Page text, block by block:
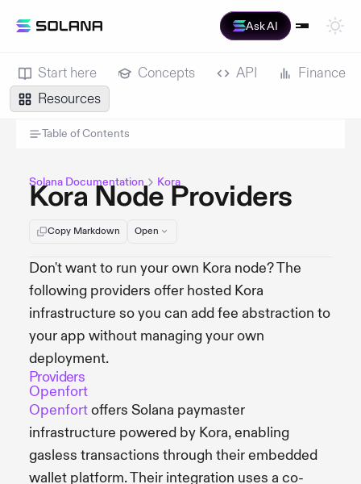
Ask AI
Start here Concepts API
Finance
Resources
Table of Contents
Solana Documentation Kora
Kora Node Providers
Copy Markdown Open
Don't want to run your own Kora node? The
following providers offer hosted Kora
infrastructure so you can add fee abstraction to
your app without managing your own
deployment.
Providers
Openfort
Openfortoffers Solana paymaster
infrastructure powered by Kora, enabling
gasless transactions through their embedded
wallet platform. Their integration uses a co-